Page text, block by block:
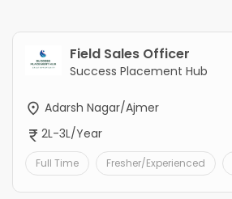
Field Sales Officer
Success Placement Hub
Adarsh Nagar/Ajmer
2L-3L/Year
Full Time Fresher/Experienced